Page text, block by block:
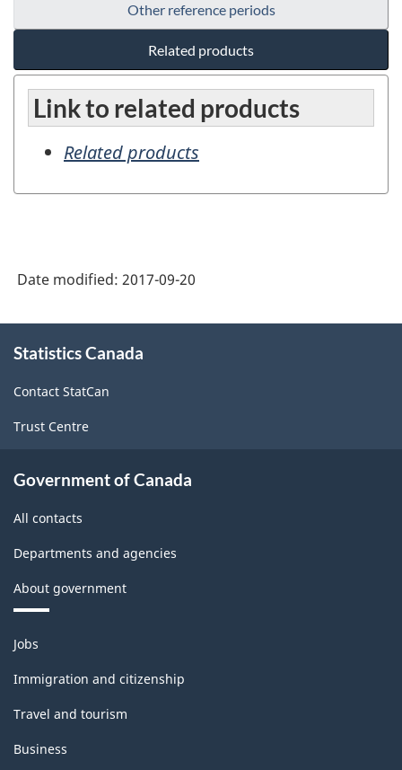
Other reference periods
Related products
Link to related products
Related products
Date modified: 2017-09-20
this
Statistics Canada
Contact StatCan
Trust Centre
Government of Canada
All contacts
Departments and agencies
About government
Themes
and
topics
Jobs
Immigration and citizenship
Travel and tourism
Business